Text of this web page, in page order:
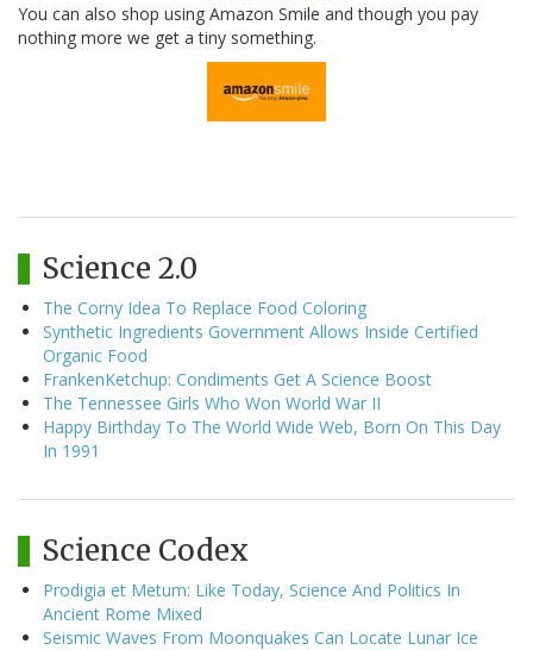
You can also shop using Amazon Smile and though you pay
nothing more we get a tiny something.
Science 2.0
The Corny Idea To Replace Food Coloring
Synthetic Ingredients Government Allows Inside Certified
Organic Food
FrankenKetchup: Condiments Get A Science Boost
The Tennessee Girls Who Won World War II
Happy Birthday To The World Wide Web, Born On This Day
In 1991
Science Codex
Prodigia et Metum: Like Today, Science And Politics In
Ancient Rome Mixed
Seismic Waves From Moonquakes Can Locate Lunar Ice